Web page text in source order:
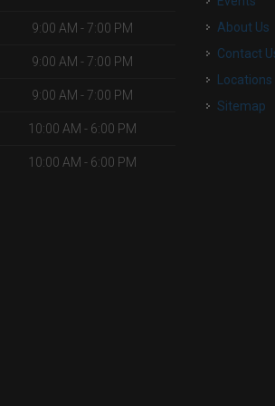
9:00 AM - 7:00 PM
9:00 AM - 7:00 PM
9:00 AM - 7:00 PM
10:00 AM - 6:00 PM
10:00 AM - 6:00 PM
About Us
Contact
Locations
Sitemap